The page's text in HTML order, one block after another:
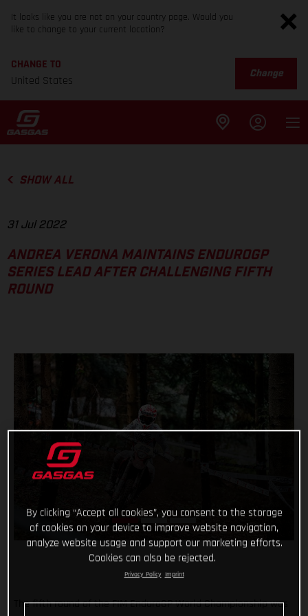
It looks like you are not on your country page. Would you
like to change to your current location?
CHANGE TO
United States
Change
SHOW ALL
31 Jul 2022
ANDREA VERONA MAINTAINS ENDUROGP
SERIES LEAD AFTER CHALLENGING FIFTH
ROUND
The fifth round of the FIM EnduroGP World Championship was
By clicking “Accept all cookies”, you consent to the storage
of cookies on your device to improve website navigation,
analyze website usage and support our marketing efforts.
Cookies can also be rejected.
Privacy Policy Imprint